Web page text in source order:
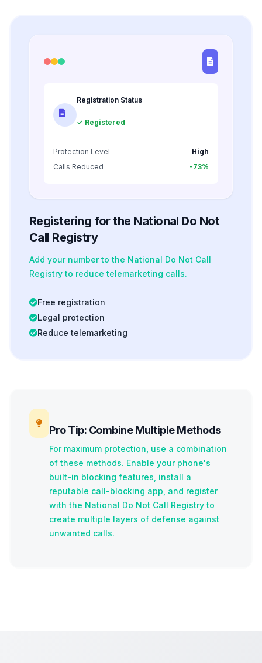
Registration Status
✓ Registered
Protection Level
High
Calls Reduced
-73%
Registering for the National Do Not
Call Registry
Add your number to the National Do Not Call
Registry to reduce telemarketing calls.
Free registration
Legal protection
Reduce telemarketing
Pro Tip: Combine Multiple Methods
For maximum protection, use a combination
of these methods. Enable your phone's
built-in blocking features, install a
reputable call-blocking app, and register
with the National Do Not Call Registry to
create multiple layers of defense against
unwanted calls.